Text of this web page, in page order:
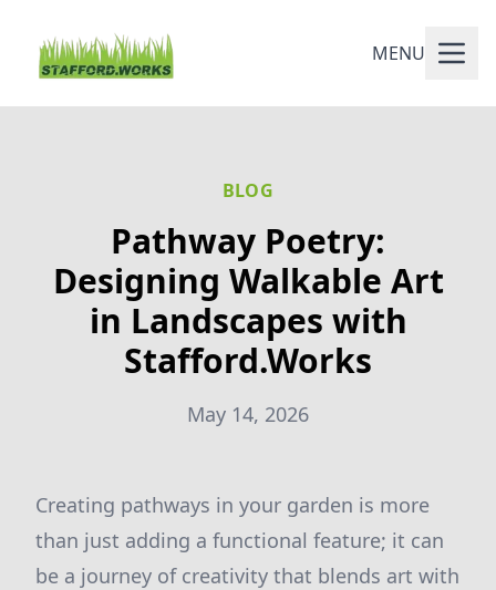
MENU
BLOG
Pathway Poetry:
Designing Walkable Art
in Landscapes with
Stafford.Works
May 14, 2026
Creating pathways in your garden is more
than just adding a functional feature; it can
be a journey of creativity that blends art with